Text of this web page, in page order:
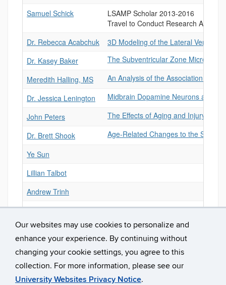
Our websites may use cookies to personalize and
enhance your experience. By continuing without
changing your cookie settings, you agree to this
collection. For more information, please see our
University Websites Privacy Notice.
Samuel Schick
LSAMP Scholar 2013-2016
Travel to Conduct Research Award
Dr. Rebecca Acabchuk
3D Modeling of the Lateral
Dr. Kasey Baker
The Subventricular Zone
Meredith Halling, MS
An Analysis of the Association
Dr. Jessica Lenington
Midbrain Dopamine Neurons and
John Peters
The Effects of Aging and Injury on
Dr. Brett Shook
Age-Related Changes to the
Ye Sun
Lillian Talbot
Andrew Trinh
Nick Gallo